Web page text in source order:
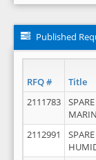
Published
RFQ # Title
2111783
2112991